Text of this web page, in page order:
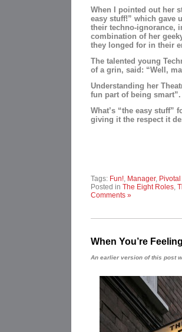
When I pointed out her
easy stuff!” which gave
their techno-ignorance,
combination of her
they longed for in their
The talented young
of a grin, said: “Well,
Understanding her
fun part of being
What’s “the easy stuff”
giving it the respect it
Tags: Fun!, Manager,
Posted in The Eight Roles,
Comments »
When You’re
An earlier version of this post